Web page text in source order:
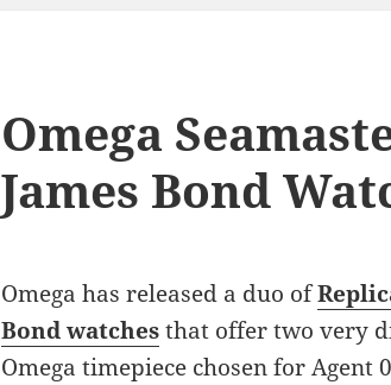
Omega
James Bond
Omega has released a duo of
Bond watchesthat offer two very
Omega timepiece chosen for